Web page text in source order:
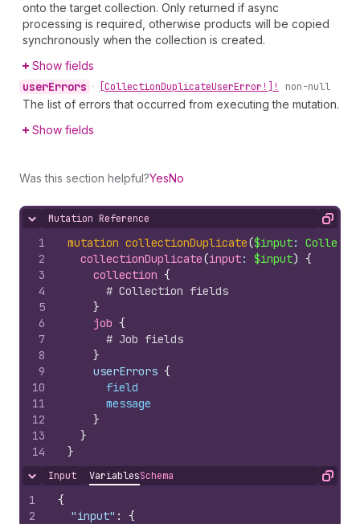
onto the target collection. Only returned if async
processing is required, otherwise products will be copied
synchronously when the collection is created.
Show fields
userErrors • [CollectionDuplicateUserError!]! non-null
The list of errors that occurred from executing the mutation.
Show fields
Was this section helpful?YesNo
Hide content
Mutation Reference Copy
1
2
3
4
5
6
7
8
9
10
11
12
13
14
mutation collectionDuplicate($input:
collectionDuplicate(input: $input) {
collection {
# Collection fields
}
job {
# Job fields
}
    userErrors
{
field
message
}
}
}
Hide content
Input VariablesSchema Copy
1
2
{
"input" :
{